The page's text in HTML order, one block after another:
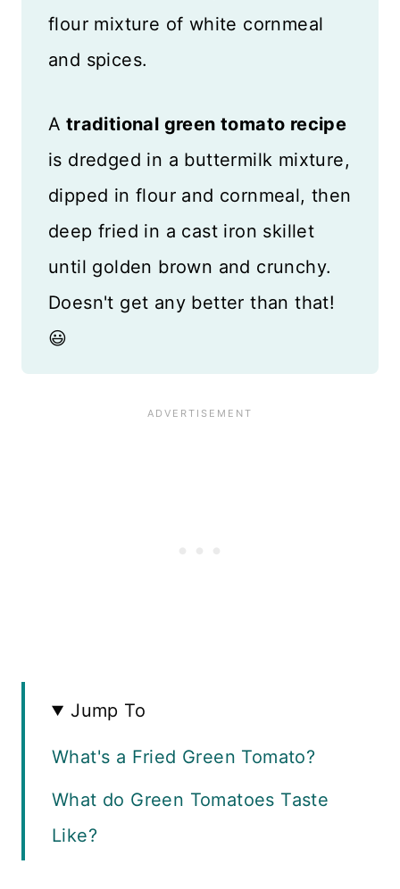
flour mixture of white cornmeal
and spices.
A traditional green tomato recipe
is dredged in a buttermilk mixture,
dipped in flour and cornmeal, then
deep fried in a cast iron skillet
until golden brown and crunchy.
Doesn't get any better than that!
😃
Jump To
What's a Fried Green Tomato?
What do Green Tomatoes Taste
Like?